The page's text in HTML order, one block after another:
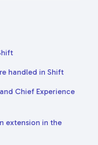
handled in Shift
Chief Experience
extension in the